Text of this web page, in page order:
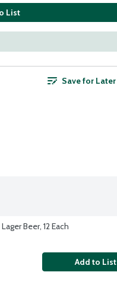
List
Save for Later
Beer, 12 Each
Add to List